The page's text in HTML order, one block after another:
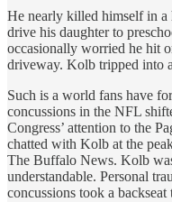
He nearly killed himself in
drive his daughter to
occasionally worried he hit
driveway. Kolb tripped into
Such is a world fans have
concussions in the NFL
Congress’ attention to the
chatted with Kolb at the
The Buffalo News. Kolb
understandable. Personal
concussions took a